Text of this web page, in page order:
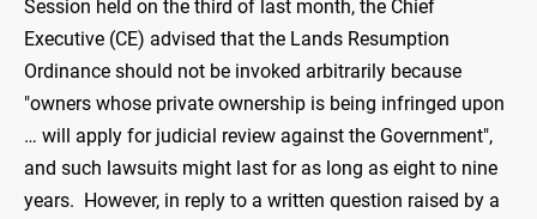
Session held on the third of last month, the Chief
Executive (CE) advised that the Lands Resumption
Ordinance should not be invoked arbitrarily because
"owners whose private ownership is being infringed upon
… will apply for judicial review against the Government",
and such lawsuits might last for as long as eight to nine
years. However, in reply to a written question raised by a